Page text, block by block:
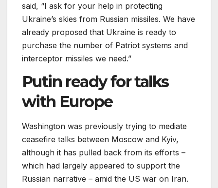
said, “I ask for your help in protecting
Ukraine’s skies from Russian missiles. We have
already proposed that Ukraine is ready to
purchase the number of Patriot systems and
interceptor missiles we need.”
Putin ready for talks
with Europe
Washington was previously trying to mediate
ceasefire talks between Moscow and Kyiv,
although it has pulled back from its efforts –
which had largely appeared to support the
Russian narrative – amid the US war on Iran.